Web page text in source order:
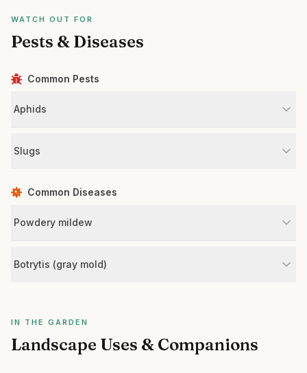
WATCH OUT FOR
Pests & Diseases
Common Pests
Aphids
Slugs
Common Diseases
Powdery mildew
Botrytis (gray mold)
IN THE GARDEN
Landscape Uses & Companions